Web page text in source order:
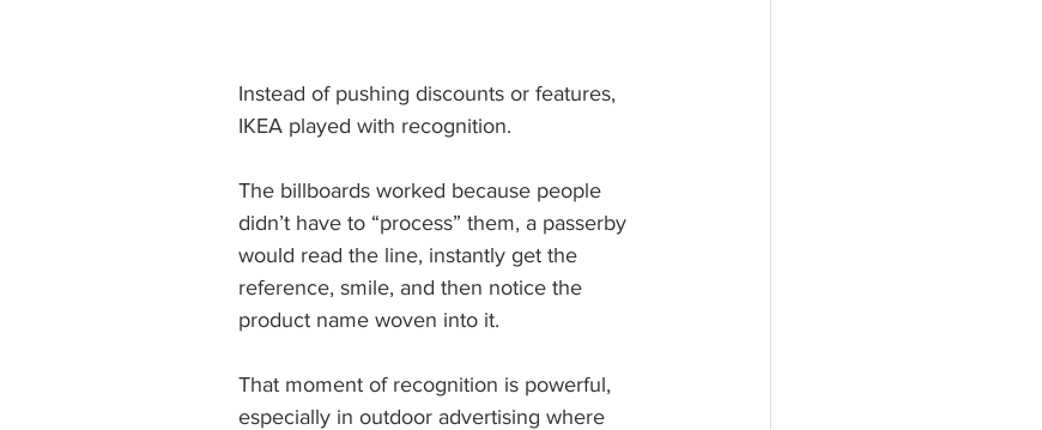
Instead of pushing discounts or features,
IKEA played with recognition.
The billboards worked because people
didn’t have to “process” them, a passerby
would read the line, instantly get the
reference, smile, and then notice the
product name woven into it.
That moment of recognition is powerful,
especially in outdoor advertising where